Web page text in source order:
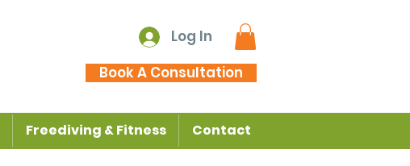
Log In
Book A Consultation
Freediving & Fitness Contact